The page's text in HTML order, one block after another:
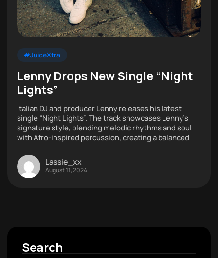
#JuiceXtra
Lenny Drops New Single “Night
Lights”
Italian DJ and producer Lenny releases his latest
single “Night Lights”. The track showcases Lenny’s
signature style, blending melodic rhythms and soul
with Afro-inspired percussion, creating a balanced
Lassie_xx
August 11, 2024
Search